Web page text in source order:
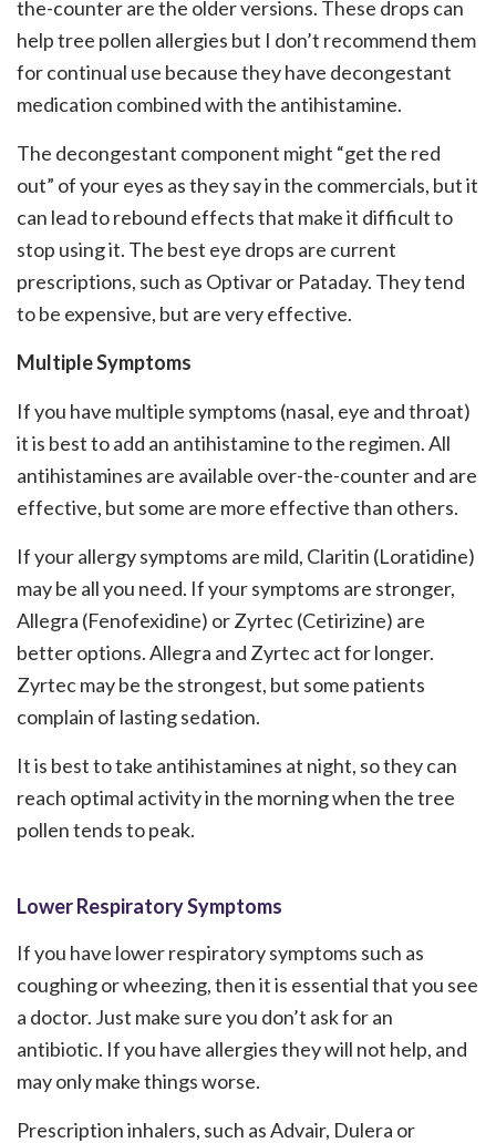
the-counter are the older versions. These drops can
help tree pollen allergies but I don’t recommend them
for continual use because they have decongestant
medication combined with the antihistamine.
The decongestant component might “get the red
out” of your eyes as they say in the commercials, but it
can lead to rebound effects that make it difficult to
stop using it. The best eye drops are current
prescriptions, such as Optivar or Pataday. They tend
to be expensive, but are very effective.
Multiple Symptoms
If you have multiple symptoms (nasal, eye and throat)
it is best to add an antihistamine to the regimen. All
antihistamines are available over-the-counter and are
effective, but some are more effective than others.
If your allergy symptoms are mild, Claritin (Loratidine)
may be all you need. If your symptoms are stronger,
Allegra (Fenofexidine) or Zyrtec (Cetirizine) are
better options. Allegra and Zyrtec act for longer.
Zyrtec may be the strongest, but some patients
complain of lasting sedation.
It is best to take antihistamines at night, so they can
reach optimal activity in the morning when the tree
pollen tends to peak.
Lower Respiratory Symptoms
If you have lower respiratory symptoms such as
coughing or wheezing, then it is essential that you see
a doctor. Just make sure you don’t ask for an
antibiotic. If you have allergies they will not help, and
may only make things worse.
Prescription inhalers, such as Advair, Dulera or